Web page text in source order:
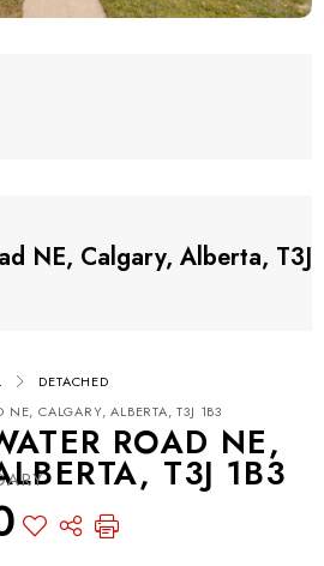
NE, Calgary, Alberta, T3J
DETACHED
NE, CALGARY, ALBERTA, T3J 1B3
ROAD NE,
T3J 1B3